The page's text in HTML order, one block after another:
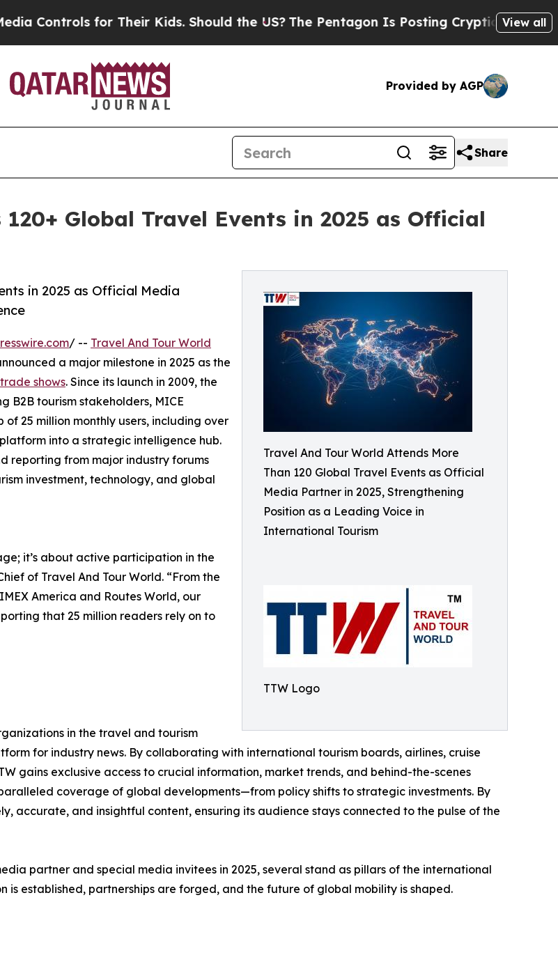
Their Kids. Should the US?The Pentagon Is Posting Cryptic Biblical Messages on
View all
Provided by AGP
Share
Global Travel Events in 2025 as Official
Travel And Tour World Attends More
Than 120 Global Travel Events as Official
Media Partner in 2025, Strengthening
Position as a Leading Voice in
International Tourism
TTW Logo
in 2025 as Official Media
/ -- Travel And Tour World
a major milestone in 2025 as the
shows. Since its launch in 2009, the
B2B tourism stakeholders, MICE
25 million monthly users, including over
into a strategic intelligence hub.
reporting from major industry forums
investment, technology, and global
it’s about active participation in the
of Travel And Tour World. “From the
America and Routes World, our
that 25 million readers rely on to
in the travel and tourism
for industry news. By collaborating with international tourism boards, airlines, cruise
gains exclusive access to crucial information, market trends, and behind-the-scenes
coverage of global developments—from policy shifts to strategic investments. By
accurate, and insightful content, ensuring its audience stays connected to the pulse of the
partner and special media invitees in 2025, several stand as pillars of the international
established, partnerships are forged, and the future of global mobility is shaped.